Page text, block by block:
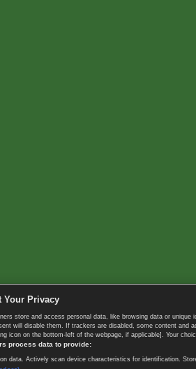
Your Privacy
store and access personal data, like browsing data or
will disable them. If trackers are disabled, some content
icon on the bottom-left of the webpage, if applicable]. Your
process data to provide:
data. Actively scan device characteristics for identification.